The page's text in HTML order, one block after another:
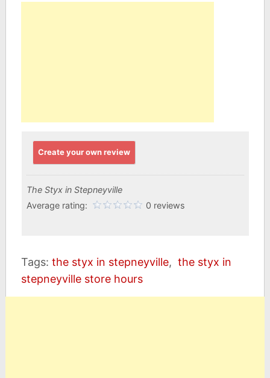
Create your own review
The Styx in Stepneyville
Average rating:
0 reviews
Tags: the styx in stepneyville, the styx in
stepneyville store hours